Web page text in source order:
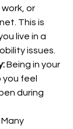
or
This is
live in a
issues.
Being in your
feel
during
Many